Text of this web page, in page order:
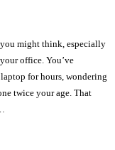
might think, especially
office. You’ve
for hours, wondering
twice your age. That